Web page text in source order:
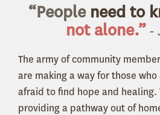
“Peopleneed to
not alone.” -
The army of community
are making a way for those
afraid to find hope and healing.
providing a pathway out of